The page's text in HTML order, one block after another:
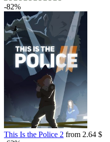
-79%
3.14 $buy
-76%
3.63 $buy
-76%
buy
buy
-74%
3.96 $buy
-82%
This Is the Police 2 from 2.64 $